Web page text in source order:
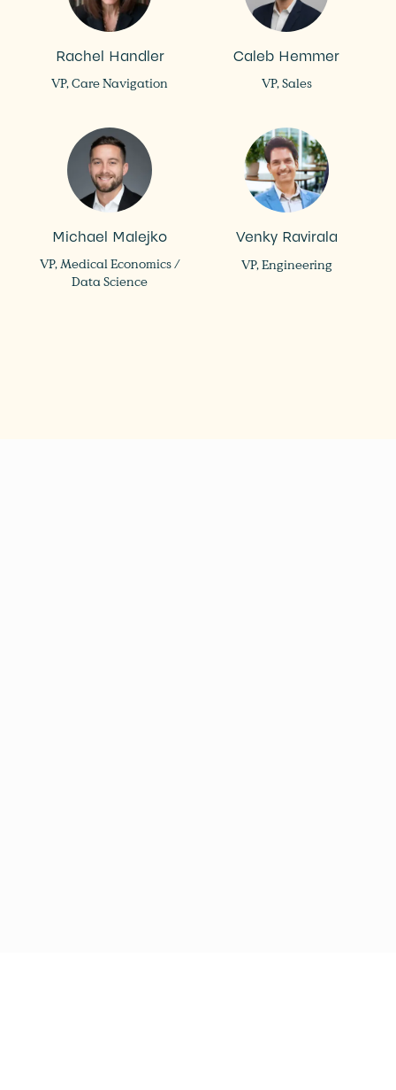
Rachel Handler
VP, Care Navigation
Caleb Hemmer
VP, Sales
Michael Malejko
VP, Medical Economics /
Data Science
Venky Ravirala
VP, Engineering